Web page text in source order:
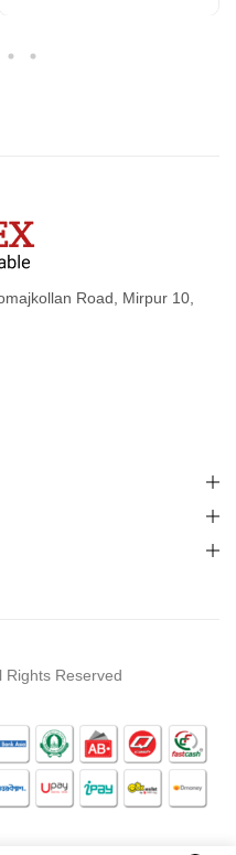
Road, Mirpur 10,
Rights Reserved